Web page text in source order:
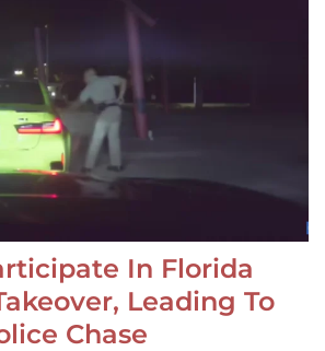
In Florida
Leading To
Chase